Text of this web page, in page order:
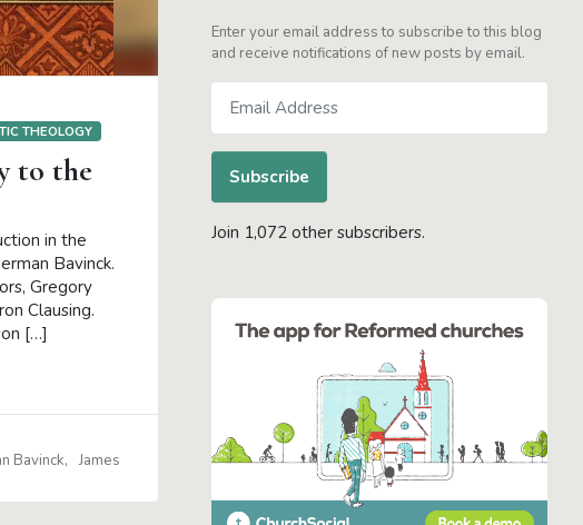
THEOLOGY
to the
in the
Bavinck.
Gregory
Clausing.
[…]
Bavinck
James
Enter your email address to subscribe to this blog
and receive notifications of new posts by email.
Address
Subscribe
Join 1,072 other subscribers.